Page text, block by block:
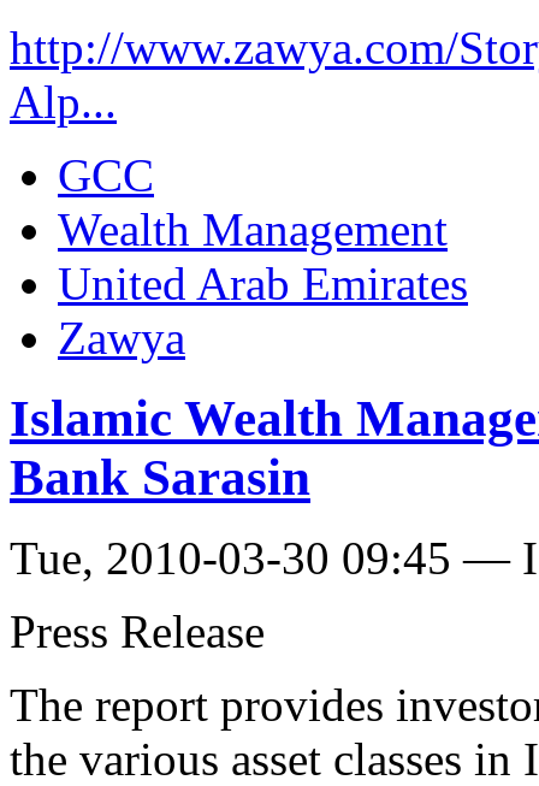
http://www.zawya.com/
Alp...
GCC
Wealth Management
United Arab Emirates
Zawya
Islamic Wealth
Bank Sarasin
Tue, 2010-03-30 09:45 —
Press Release
The report provides
the various asset classes